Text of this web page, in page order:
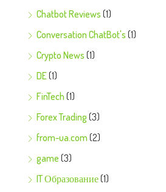
Chatbot Reviews (1)
Conversation ChatBot's (1)
Crypto News (1)
DE(1)
FinTech (1)
Forex Trading (3)
from-ua.com (2)
game (3)
IT Образование(1)